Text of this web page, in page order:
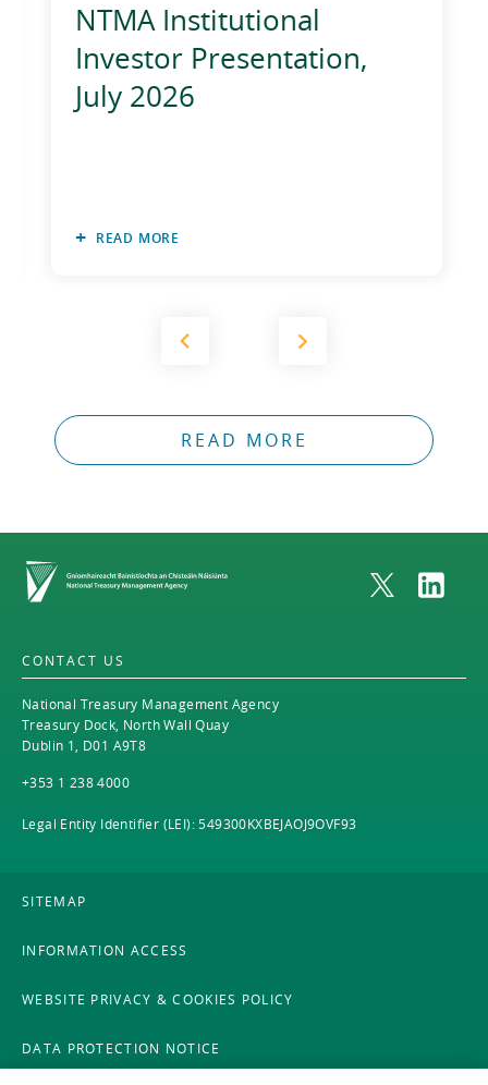
NTMA Institutional
Investor Presentation,
July 2026
READ MORE
READ MORE
Home
CONTACT US
National Treasury Management Agency
Treasury Dock, North Wall Quay
Dublin 1, D01 A9T8
+353 1 238 4000
Legal Entity Identifier (LEI): 549300KXBEJAOJ9OVF93
SITEMAP
INFORMATION ACCESS
WEBSITE PRIVACY & COOKIES POLICY
DATA PROTECTION NOTICE